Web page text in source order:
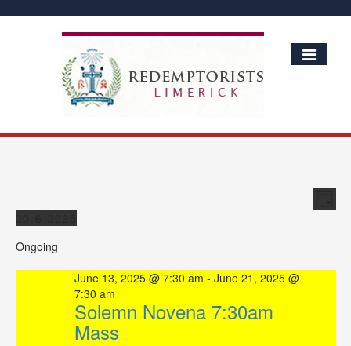
Events
date.
Ongoing
Solemn Novena 7:30am
Mass
June 13, 2025 @ 7:30 am - June 21, 2025 @
7:30 am